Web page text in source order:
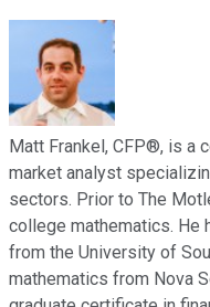
Matt Frankel, CFP®, is a
market analyst
sectors. Prior to The
college mathematics. He
from the University of
mathematics from Nova